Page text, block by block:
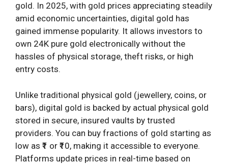
gold. In 2025, with gold prices appreciating steadily
amid economic uncertainties, digital gold has
gained immense popularity. It allows investors to
own 24K pure gold electronically without the
hassles of physical storage, theft risks, or high
entry costs.
Unlike traditional physical gold (jewellery, coins, or
bars), digital gold is backed by actual physical gold
stored in secure, insured vaults by trusted
providers. You can buy fractions of gold starting as
low as ₹1 or ₹10, making it accessible to everyone.
Platforms update prices in real-time based on